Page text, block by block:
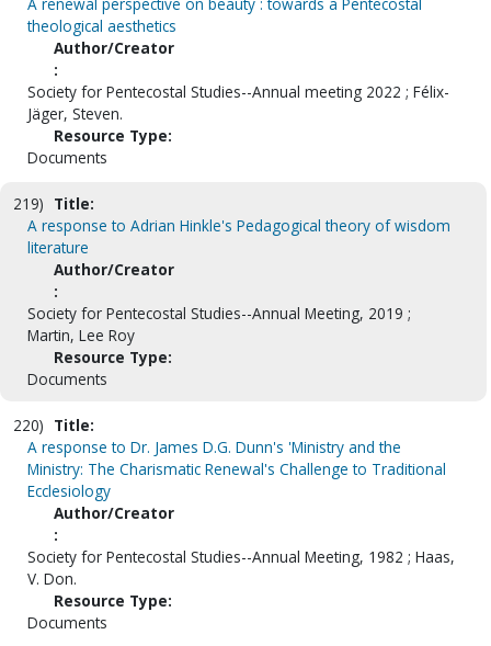
theological aesthetics
Author/Creator
:
Society for Pentecostal Studies--Annual meeting 2022 ; Félix-
Jäger, Steven.
Resource Type:
Documents
219) Title:
A response to Adrian Hinkle's Pedagogical theory of wisdom
literature
Author/Creator
:
Society for Pentecostal Studies--Annual Meeting, 2019 ;
Martin, Lee Roy
Resource Type:
Documents
220) Title:
A response to Dr. James D.G. Dunn's 'Ministry and the
Ministry: The Charismatic Renewal's Challenge to Traditional
Ecclesiology
Author/Creator
:
Society for Pentecostal Studies--Annual Meeting, 1982 ; Haas,
V. Don.
Resource Type:
Documents